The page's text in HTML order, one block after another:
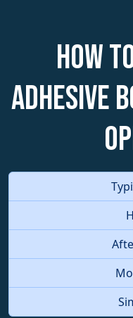
How
Adhesive